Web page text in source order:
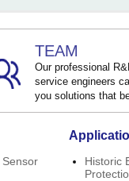
TEAM
Our professional
service engineers
you solutions that
Historic